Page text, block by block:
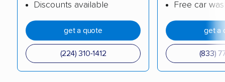
Discounts available
get a quote
(224) 310-1412
Free car
get a
(833)